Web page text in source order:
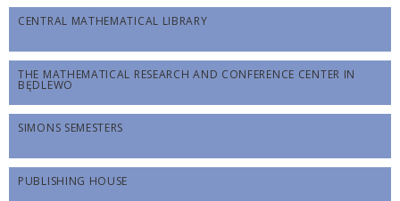
CENTRAL MATHEMATICAL LIBRARY
THE MATHEMATICAL RESEARCH AND CONFERENCE CENTER IN
BĘDLEWO
SIMONS SEMESTERS
PUBLISHING HOUSE